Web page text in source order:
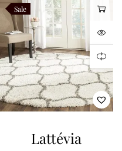
Sale
Lattévia